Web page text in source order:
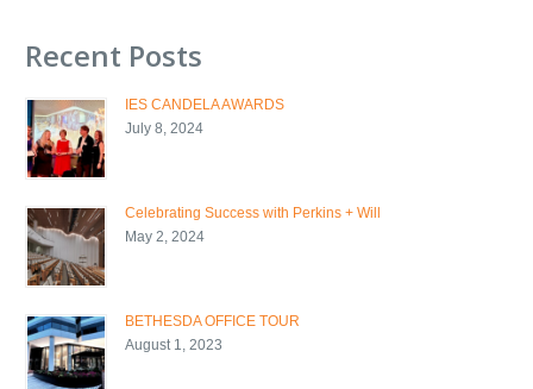
Recent Posts
IES CANDELA AWARDS
July 8, 2024
Celebrating Success with Perkins + Will
May 2, 2024
BETHESDA OFFICE TOUR
August 1, 2023